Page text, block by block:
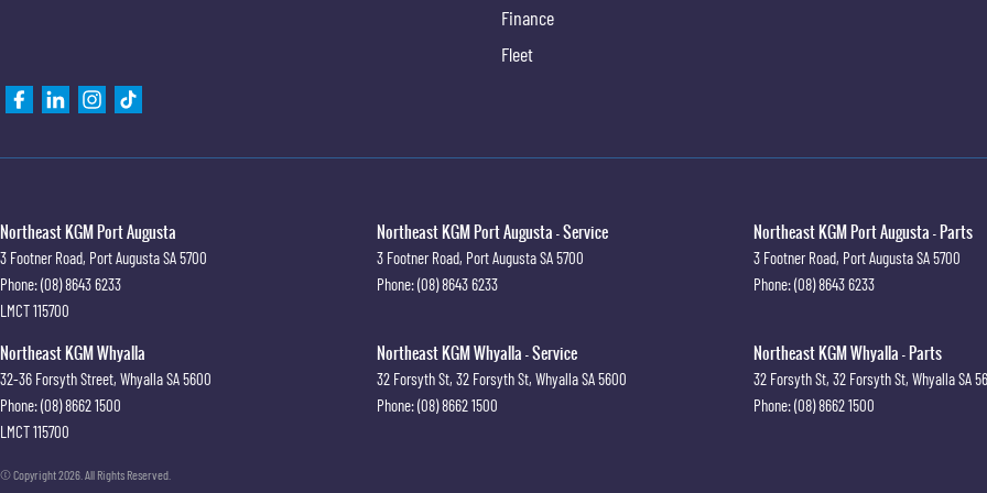
Finance
Fleet
Northeast KGM Port Augusta
3 Footner Road, Port AugustaSA5700
Phone:(08) 8643 6233
LMCT 115700
Northeast KGM Port Augusta - Service
3 Footner Road, Port AugustaSA5700
Phone:(08) 8643 6233
Northeast KGM Port Augusta - Parts
3 Footner Road, Port AugustaSA5700
Phone:(08) 8643 6233
Northeast KGM Whyalla
32-36 Forsyth Street, WhyallaSA5600
Phone:(08) 8662 1500
LMCT 115700
Northeast KGM Whyalla - Service
32 Forsyth St, 32 Forsyth St, WhyallaSA5600
Phone:(08) 8662 1500
Northeast KGM Whyalla - Parts
32 Forsyth St, 32 Forsyth St, WhyallaSA
Phone:(08) 8662 1500
© Copyright2026 . All Rights Reserved.